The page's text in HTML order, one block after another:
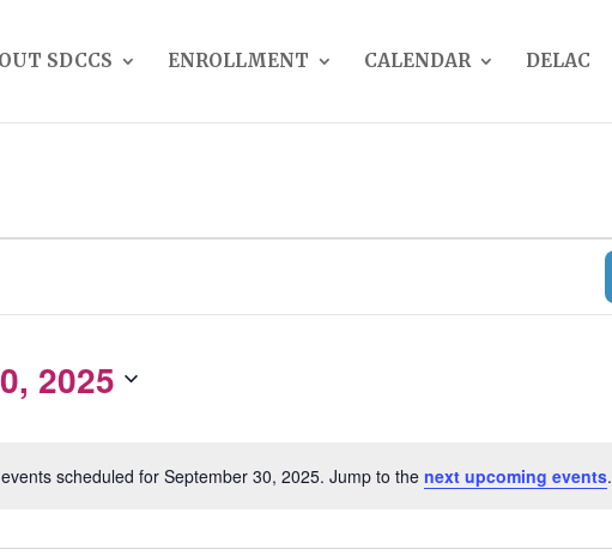
SDCCS ENROLLMENT CALENDAR DELAC
Notice
scheduled for September 30, 2025. Jump to the next upcoming events.
2025